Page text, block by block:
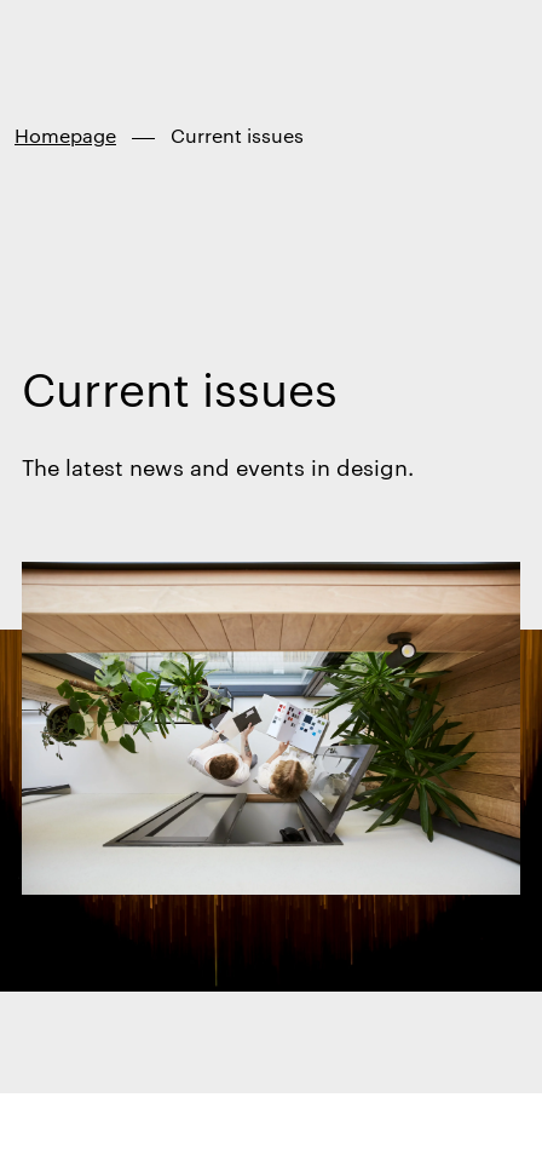
Homepage Current issues
Current issues
The latest news and events in design.